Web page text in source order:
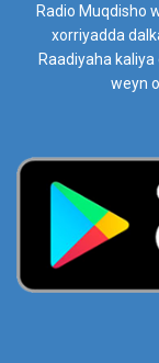
Radio Muqdisho
xorriyadda
Raadiyaha
weyn